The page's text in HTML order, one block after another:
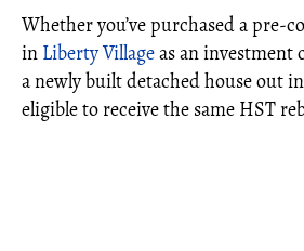
Whether you’ve purchased a pre-
in Liberty Villageas an investment
a newly built detached house out
eligible to receive the same HST